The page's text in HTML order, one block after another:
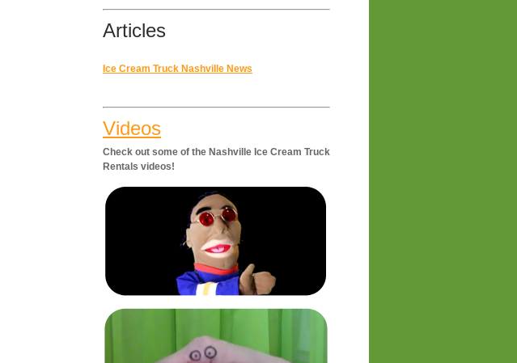
Articles
Ice Cream Truck Nashville News
Videos
Check out some of the Nashville Ice Cream Truck
Rentals videos!